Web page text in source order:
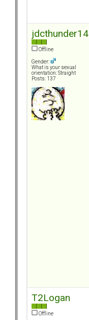
jdcthunder14
Offline
Gender:
What is your sexual
orientation: Straight
Posts: 137
T2Logan
Offline